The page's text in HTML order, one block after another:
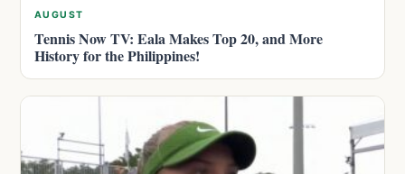
AUGUST
Tennis Now TV: Eala Makes Top 20, and More
History for the Philippines!